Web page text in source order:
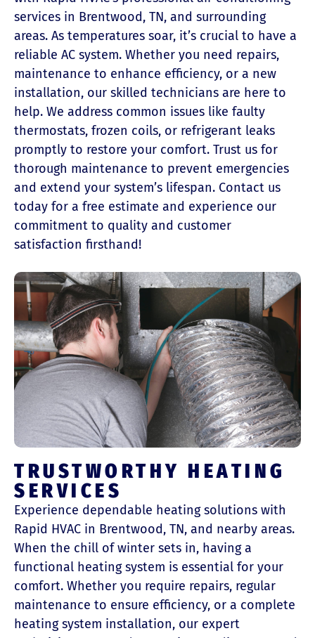
services in Brentwood, TN, and surrounding
areas. As temperatures soar, it’s crucial to have a
reliable AC system. Whether you need repairs,
maintenance to enhance efficiency, or a new
installation, our skilled technicians are here to
help. We address common issues like faulty
thermostats, frozen coils, or refrigerant leaks
promptly to restore your comfort. Trust us for
thorough maintenance to prevent emergencies
and extend your system’s lifespan. Contact us
today for a free estimate and experience our
commitment to quality and customer
satisfaction firsthand!
TRUSTWORTHY HEATING
SERVICES
Experience dependable heating solutions with
Rapid HVAC in Brentwood, TN, and nearby areas.
When the chill of winter sets in, having a
functional heating system is essential for your
comfort. Whether you require repairs, regular
maintenance to ensure efficiency, or a complete
heating system installation, our expert